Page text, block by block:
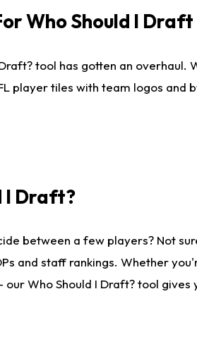
Who Should I Draft
tool has gotten an
player tiles with team logos and
I Draft?
between a few players? Not
and staff rankings. Whether
Who Should I Draft? tool gives